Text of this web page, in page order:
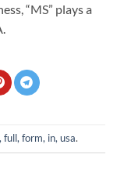
“MS” plays a
full, form, in, usa.